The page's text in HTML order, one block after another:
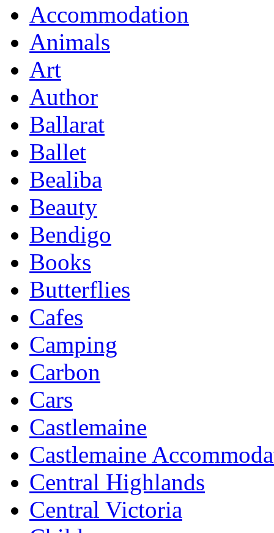
Accommodation
Animals
Art
Author
Ballarat
Ballet
Bealiba
Beauty
Bendigo
Books
Butterflies
Cafes
Camping
Carbon
Cars
Castlemaine
Castlemaine
Central Highlands
Central Victoria